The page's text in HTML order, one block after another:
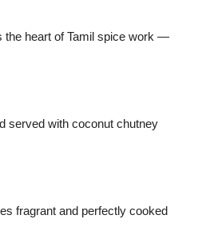
the heart of Tamil spice work —
served with coconut chutney
fragrant and perfectly cooked